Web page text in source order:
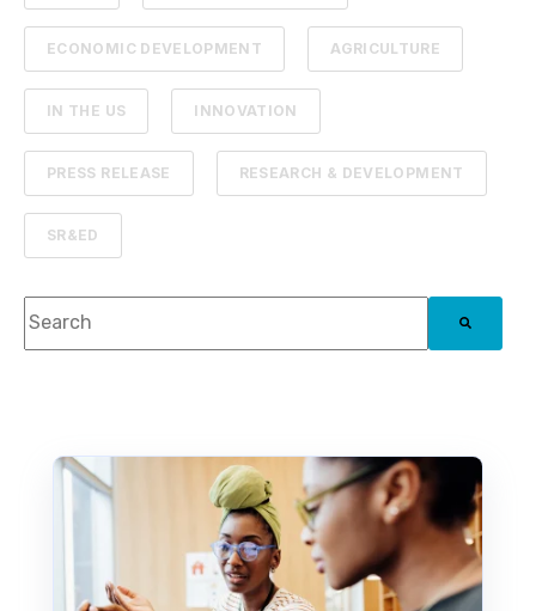
ECONOMIC DEVELOPMENT AGRICULTURE
IN THE US INNOVATION
PRESS RELEASE RESEARCH & DEVELOPMENT
SR&ED